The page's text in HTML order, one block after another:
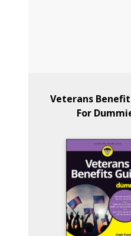
Veterans
For